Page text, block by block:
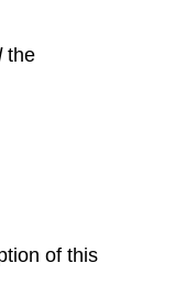
the
of this